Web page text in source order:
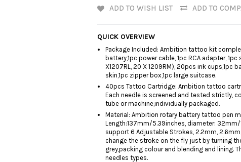
ADD TO WISH LIST ADD TO
QUICK OVERVIEW
Package Included: Ambition tattoo kit
battery,1pc power cable, 1pc RCA adapter,
X1207RL, 20 X 1209RM), 20pcs ink cups,1pc
skin,1pc zipper box,1pc large suitcase.
40pcs Tattoo Cartridge: Ambition tattoo
Each needle is screened and tested strictly,
tube or machine,individually packaged.
Material: Ambition rotary battery tattoo pen
Length:137mm/5.39inches, diameter:
support 6 Adjustable Strokes, 2.2mm,
change the stroke on the fly just by turning
grey,packing colour and blending and lining.
needles types.